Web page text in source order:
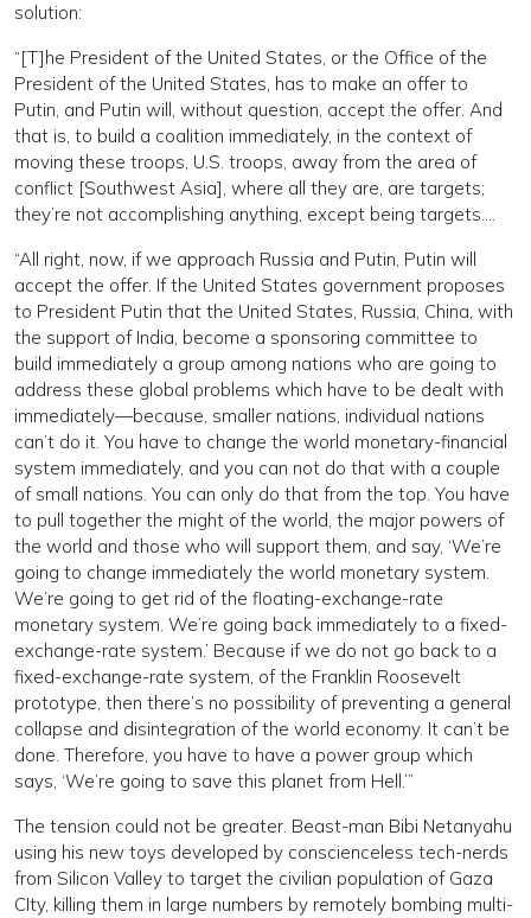
solution:
“[T]he President of the United States, or the Office of the
President of the United States, has to make an offer to
Putin, and Putin will, without question, accept the offer. And
that is, to build a coalition immediately, in the context of
moving these troops, U.S. troops, away from the area of
conflict [Southwest Asia], where all they are, are targets;
they’re not accomplishing anything, except being targets….
“All right, now, if we approach Russia and Putin, Putin will
accept the offer. If the United States government proposes
to President Putin that the United States, Russia, China, with
the support of India, become a sponsoring committee to
build immediately a group among nations who are going to
address these global problems which have to be dealt with
immediately—because, smaller nations, individual nations
can’t do it. You have to change the world monetary-financial
system immediately, and you can not do that with a couple
of small nations. You can only do that from the top. You have
to pull together the might of the world, the major powers of
the world and those who will support them, and say, ‘We’re
going to change immediately the world monetary system.
We’re going to get rid of the floating-exchange-rate
monetary system. We’re going back immediately to a fixed-
exchange-rate system.’ Because if we do not go back to a
fixed-exchange-rate system, of the Franklin Roosevelt
prototype, then there’s no possibility of preventing a general
collapse and disintegration of the world economy. It can’t be
done. Therefore, you have to have a power group which
says, ‘We’re going to save this planet from Hell.’”
The tension could not be greater. Beast-man Bibi Netanyahu
using his new toys developed by conscienceless tech-nerds
from Silicon Valley to target the civilian population of Gaza
CIty, killing them in large numbers by remotely bombing multi-